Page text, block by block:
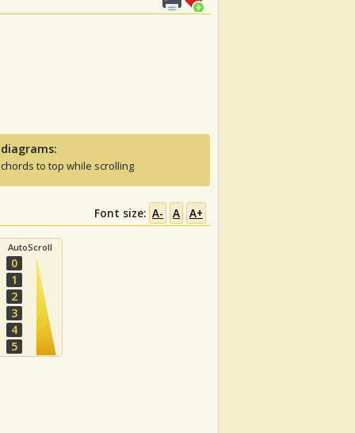
to top while scrolling
Font size: A- A A+
AutoScroll
0
1
2
3
4
5